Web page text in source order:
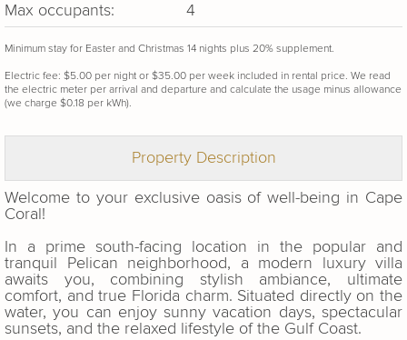
Max occupants:
4
Minimum stay for Easter and Christmas 14 nights plus 20% supplement.
Electric fee: $5.00 per night or $35.00 per week included in rental price. We read
the electric meter per arrival and departure and calculate the usage minus allowance
(we charge $0.18 per kWh).
Property Description
Welcome to your exclusive oasis of well-being in Cape
Coral!
In a prime south-facing location in the popular and
tranquil Pelican neighborhood, a modern luxury villa
awaits you, combining stylish ambiance, ultimate
comfort, and true Florida charm. Situated directly on the
water, you can enjoy sunny vacation days, spectacular
sunsets, and the relaxed lifestyle of the Gulf Coast.